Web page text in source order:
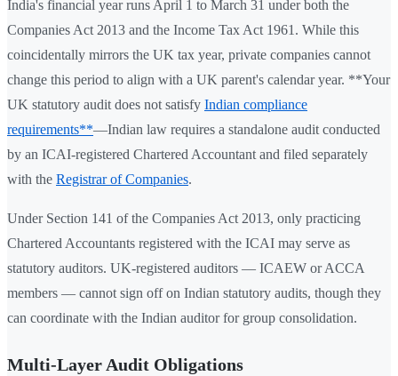
India's financial year runs April 1 to March 31 under both the
Companies Act 2013 and the Income Tax Act 1961. While this
coincidentally mirrors the UK tax year, private companies cannot
change this period to align with a UK parent's calendar year. **Your
UK statutory audit does not satisfy Indian compliance
requirements**—Indian law requires a standalone audit conducted
by an ICAI-registered Chartered Accountant and filed separately
with the Registrar of Companies.
Under Section 141 of the Companies Act 2013, only practicing
Chartered Accountants registered with the ICAI may serve as
statutory auditors. UK-registered auditors — ICAEW or ACCA
members — cannot sign off on Indian statutory audits, though they
can coordinate with the Indian auditor for group consolidation.
Multi-Layer Audit Obligations